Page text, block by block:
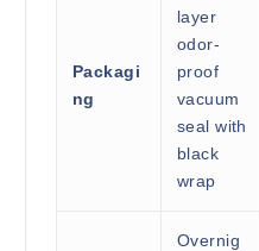
Packagi
ng
layer
odor-
proof
vacuum
seal with
black
wrap
Overnig